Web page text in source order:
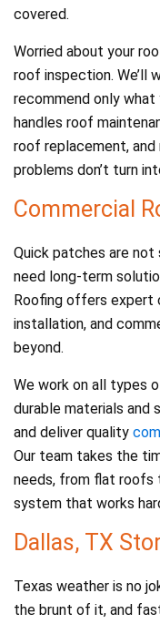
covered.
Worried about your
roof inspection. We’ll
recommend only what
handles roof
roof replacement, and
problems don’t turn
Commercial
Quick patches are
need long-term
Roofing offers expert
installation, and
beyond.
We work on all types
durable materials and
and deliver quality
Our team takes the
needs, from flat roofs
system that works
Dallas, TX
Texas weather is no
the brunt of it, and